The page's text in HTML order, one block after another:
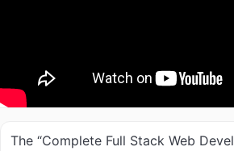
The “Complete Full Stack Web